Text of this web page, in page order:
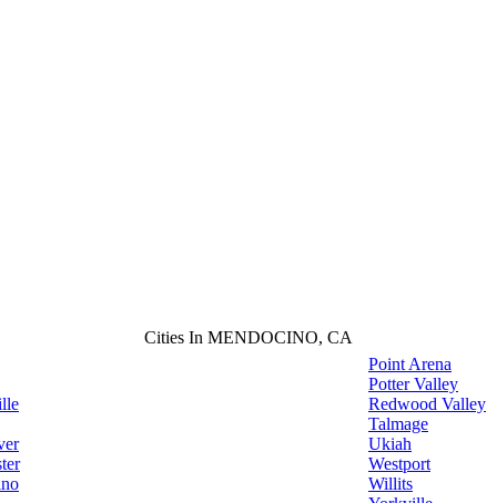
Cities In MENDOCINO, CA
Point Arena
Potter Valley
Redwood Valley
Talmage
Ukiah
Westport
Willits